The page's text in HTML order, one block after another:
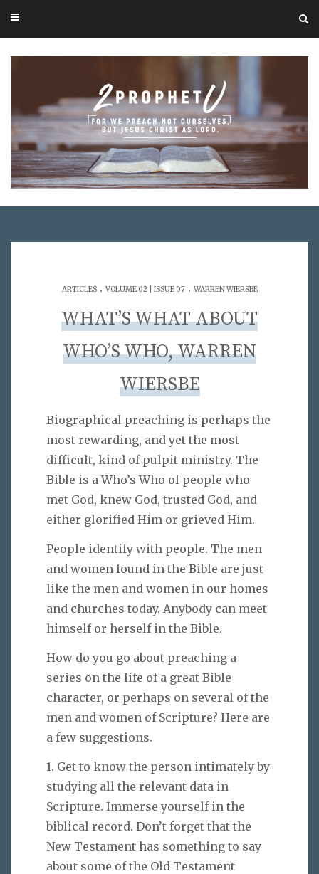
ARTICLES. VOLUME 02 | ISSUE 07. WARREN WIERSBE
WHAT’S WHAT ABOUT
WHO’S WHO, WARREN
WIERSBE
Biographical preaching is perhaps the
most rewarding, and yet the most
difficult, kind of pulpit ministry. The
Bible is a Who’s Who of people who
met God, knew God, trusted God, and
either glorified Him or grieved Him.
People identify with people. The men
and women found in the Bible are just
like the men and women in our homes
and churches today. Anybody can meet
himself or herself in the Bible.
How do you go about preaching a
series on the life of a great Bible
character, or perhaps on several of the
men and women of Scripture? Here are
a few suggestions.
1. Get to know the person intimately by
studying all the relevant data in
Scripture. Immerse yourself in the
biblical record. Don’t forget that the
New Testament has something to say
about some of the Old Testament